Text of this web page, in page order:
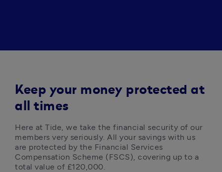
Keep your money protected at
all times
Here at Tide, we take the financial security of our
members very seriously. All your savings with us
are protected by the Financial Services
Compensation Scheme (FSCS), covering up to a
total value of £120,000.